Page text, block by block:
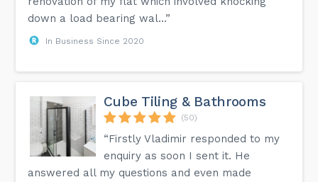
down a load bearing wal...”
In Business Since 2020
Cube Tiling & Bathrooms
(50)
“Firstly Vladimir responded to my
enquiry as soon I sent it. He
answered all my questions and even made